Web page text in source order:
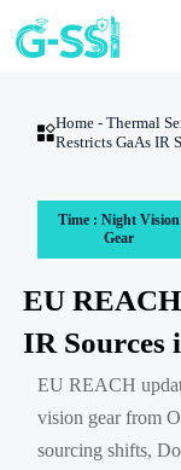

Home -Thermal
Restricts GaAs IR
Time : Night Vision
Gear
EU
IR Sources
EU REACH
vision gear from
sourcing shifts,